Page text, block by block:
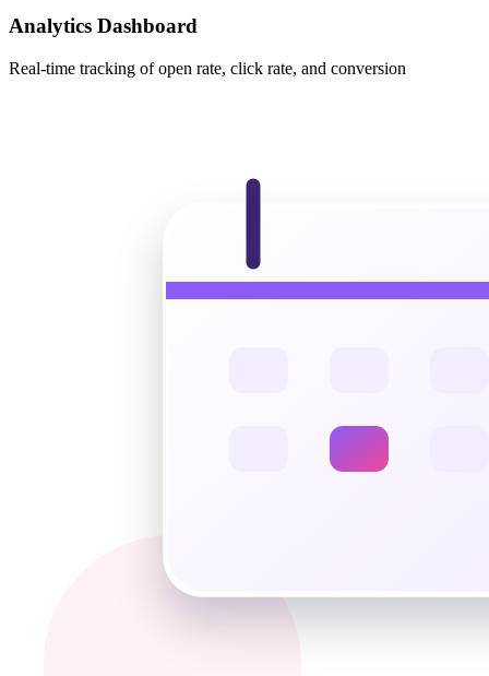
Analytics Dashboard
Real-time tracking of open rate, click rate, and conversion